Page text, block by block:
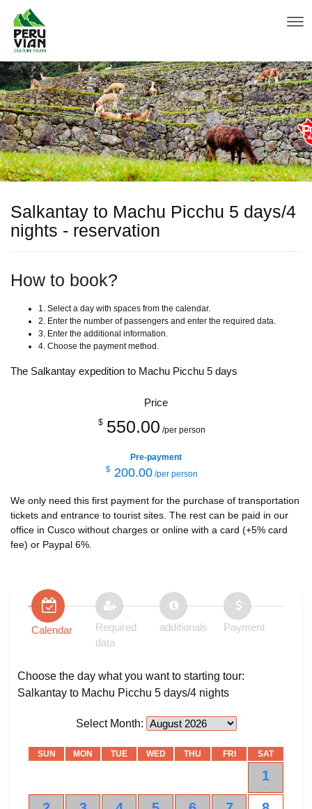
Salkantay to Machu Picchu 5 days/4
nights - reservation
How to book?
1. Select a day with spaces from the calendar.
2. Enter the number of passengers and enter the required data.
3. Enter the additional information.
4. Choose the payment method.
The Salkantay expedition to Machu Picchu 5 days
Price
$ 550.00 /per person
Pre-payment
$ 200.00 /per person
We only need this first payment for the purchase of transportation
tickets and entrance to tourist sites. The rest can be paid in our
office in Cusco without charges or online with a card (+5% card
fee) or Paypal 6%.
Calendar
Required
data
additionals Payment
Choose the day what you want to starting tour:
Salkantay to Machu Picchu 5 days/4 nights
Select Month:
SUN MON TUE WED THU FRI SAT
1